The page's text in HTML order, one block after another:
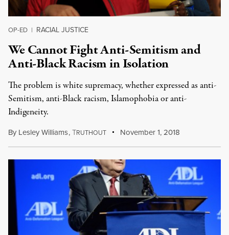
OP-ED | RACIAL JUSTICE
We Cannot Fight Anti-Semitism and
Anti-Black Racism in Isolation
The problem is white supremacy, whether expressed as anti-
Semitism, anti-Black racism, Islamophobia or anti-
Indigeneity.
By Lesley Williams,TRUTHOUT November 1, 2018